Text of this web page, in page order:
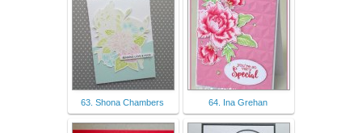
63. Shona Chambers 64. Ina Grehan